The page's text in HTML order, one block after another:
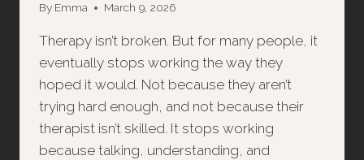
By Emma March 9, 2026
Therapy isn’t broken. But for many people, it
eventually stops working the way they
hoped it would. Not because they aren’t
trying hard enough, and not because their
therapist isn’t skilled. It stops working
because talking, understanding, and